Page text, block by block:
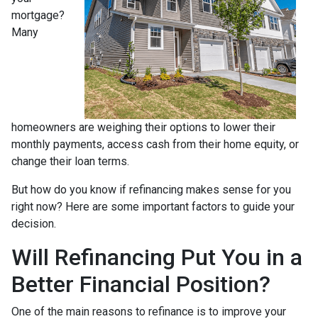
mortgage?
Many
homeowners are weighing their options to lower their
monthly payments, access cash from their home equity, or
change their loan terms.
But how do you know if refinancing makes sense for you
right now? Here are some important factors to guide your
decision.
Will Refinancing Put You in a
Better Financial Position?
One of the main reasons to refinance is to improve your